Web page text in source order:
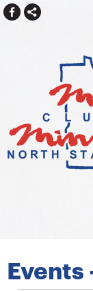
Events